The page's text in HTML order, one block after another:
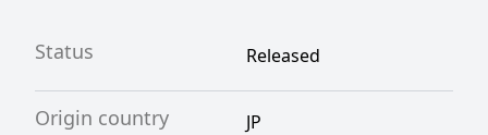
Status Released
Origin country JP